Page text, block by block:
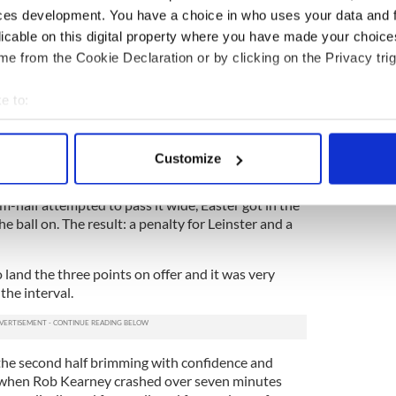
development. You have a choice in who uses your data and
on this digital property where you have made your
from the Cookie Declaration or by clicking on the Privacy
to:
your geographical location which can be accurate to within
personal data is processed and set your preferences in the
content and ads, to provide social media features and to
our site with our social media, advertising and analytics
to them or that they’ve collected from your use of their
Customize
what unfolded just before the interval must
of earning the Lions captaincy no harm at all
the Quins back-line. The ball bounced up
and he raced away towards the line.
to catch the Ireland centre but O’Driscoll
half attempted to pass it wide, Easter got in the
ball on. The result: a penalty for Leinster and a
the three points on offer and it was very
interval.
second half brimming with confidence and
Rob Kearney crashed over seven minutes